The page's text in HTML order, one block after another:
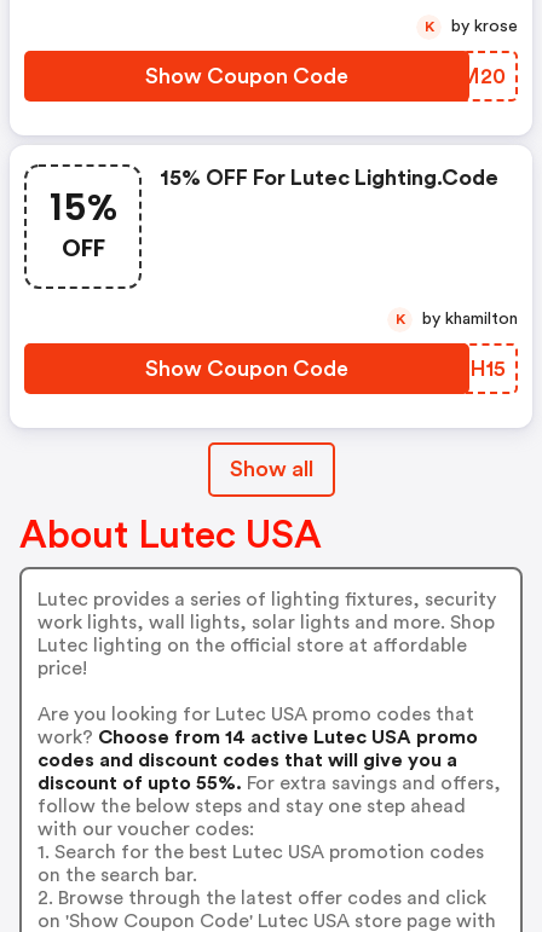
Show Coupon Code YQVM20
K by krose
15%
OFF
15% OFF For Lutec Lighting.code
Show Coupon Code RUYH15
K by khamilton
Show all
About Lutec USA
Lutec provides a series of lighting fixtures, security
work lights, wall lights, solar lights and more. Shop
Lutec lighting on the official store at affordable
price!
Are you looking for Lutec USA promo codes that
work? Choose from 14 active Lutec USA promo
codes and discount codes that will give you a
discount of upto 55%. For extra savings and offers,
follow the below steps and stay one step ahead
with our voucher codes:
1. Search for the best Lutec USA promotion codes
on the search bar.
2. Browse through the latest offer codes and click
on 'Show Coupon Code' Lutec USA store page with